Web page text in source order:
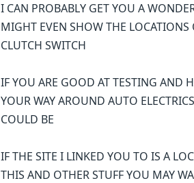
I CAN PROBABLY GET YOU A
MIGHT EVEN SHOW THE LOCATIONS
CLUTCH SWITCH
IF YOU ARE GOOD AT TESTING AND
YOUR WAY AROUND AUTO
COULD BE
IF THE SITE I LINKED YOU TO IS A
THIS AND OTHER STUFF YOU MAY